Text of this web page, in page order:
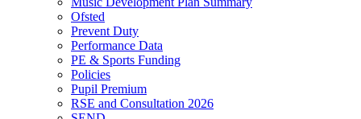
Ofsted
Prevent Duty
Performance Data
PE & Sports Funding
Policies
Pupil Premium
RSE and Consultation 2026